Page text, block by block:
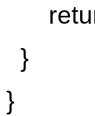
}
}